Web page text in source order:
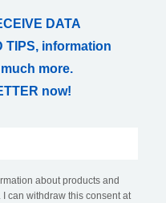
DATA
TIPS, information
more.
now!
about products and
can withdraw this consent at